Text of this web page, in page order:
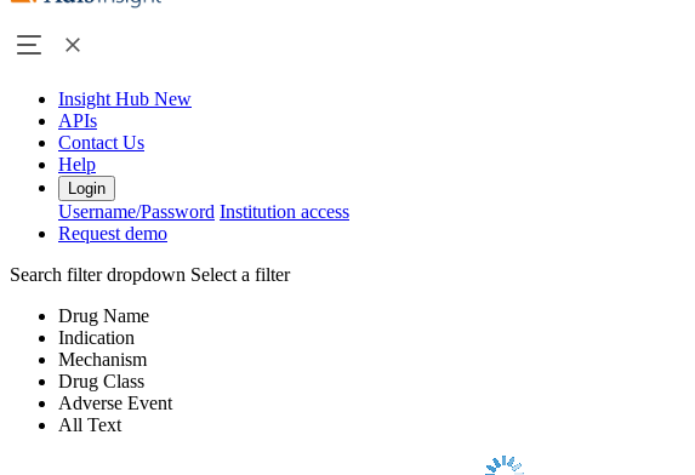
Insight Hub New
APIs
Contact Us
Help
Login
Username/Password Institution access
Request demo
Search filter dropdown Select a filter
Drug Name
Indication
Mechanism
Drug Class
Adverse Event
All Text